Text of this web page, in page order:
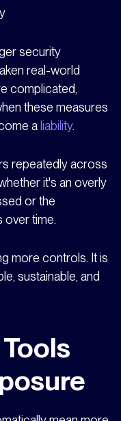
security
real-world
complicated,
these measures
a liability.
repeatedly across
it's an overly
or the
over time.
more controls. It is
sustainable, and